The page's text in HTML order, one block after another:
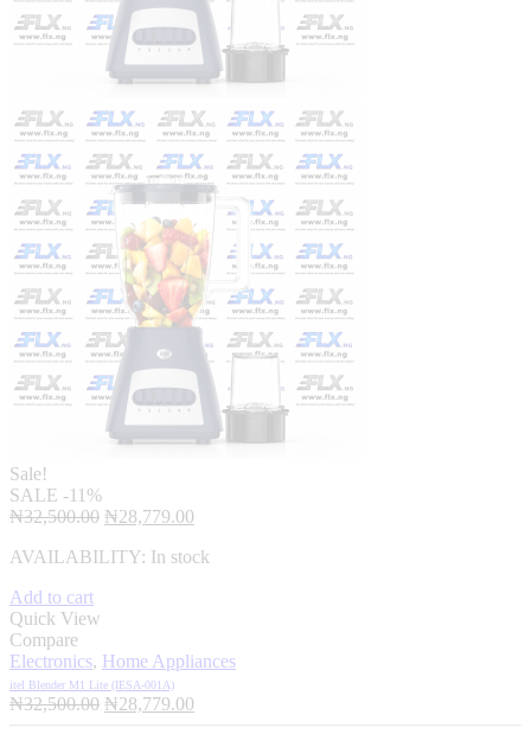
Sale!
SALE -11%
₦32,500.00 Original
was:
₦28,779.00
is:
AVAILABILITY: In stock
Add to cart
Quick View
Compare
Electronics, Home Appliances
itel Blender M1 Lite (IESA‑001A)
₦32,500.00 Original
₦28,779.00